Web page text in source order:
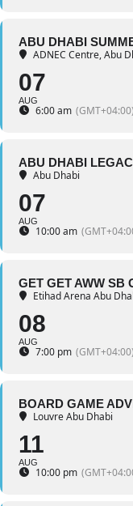
ABU DHABI
ADNEC Centre, Abu
07
AUG
6:00 am (GMT+04:00)
ABU DHABI
Abu Dhabi
07
AUG
10:00 am
GET GET AWW SB
Etihad Arena Abu
08
AUG
7:00 pm (GMT+04:00)
BOARD GAME
Louvre Abu Dhabi
11
AUG
10:00 pm